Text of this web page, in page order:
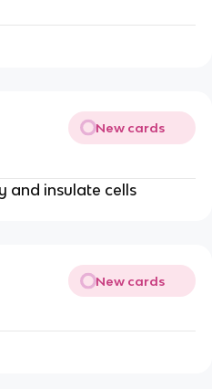
New cards
and insulate cells
New cards